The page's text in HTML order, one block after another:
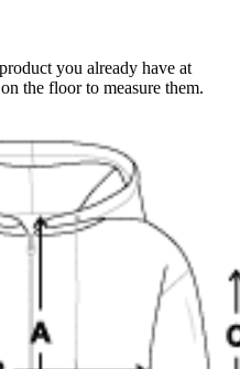
you already have at
the floor to measure them.